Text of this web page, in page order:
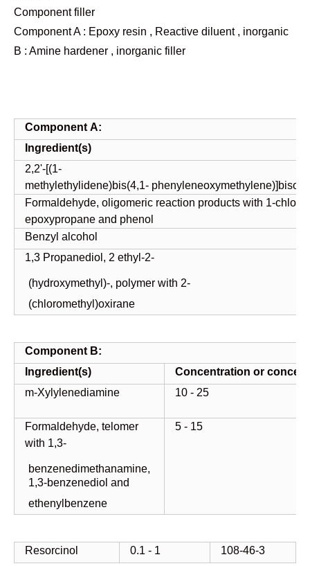
Component filler
Component A : Epoxy resin , Reactive diluent , inorganic
B : Amine hardener , inorganic filler
Component A:
Ingredient(s)
2,2'-[(1-
methylethylidene)bis(4,1-
Formaldehyde, oligomeric reaction products with 1-
epoxypropane and phenol
Benzyl alcohol
1,3 Propanediol, 2 ethyl-2-
(hydroxymethyl)-, polymer with 2-
(chloromethyl)oxirane
Component B:
Ingredient(s)
Concentration or
m-Xylylenediamine
10 - 25
Formaldehyde, telomer
with 1,3-
benzenedimethanamine,
1,3-benzenediol and
ethenylbenzene
5 - 15
Resorcinol 0.1 - 1 108-46-3